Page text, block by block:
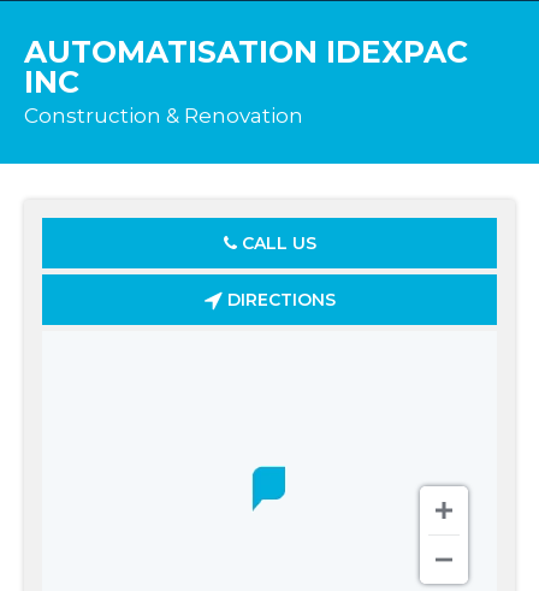
AUTOMATISATION IDEXPAC
INC
Construction & Renovation
CALL US
DIRECTIONS